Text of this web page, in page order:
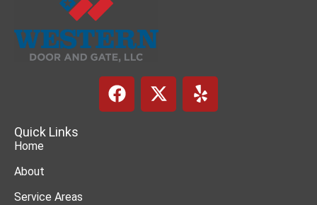
Quick Links
Home
About
Service Areas